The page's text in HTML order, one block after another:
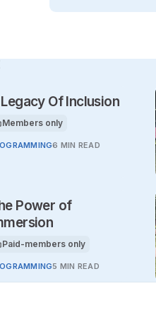
Of Inclusion
article is for
Members only
6 MIN READ
Power of
article is for
Paid-members only
5 MIN READ